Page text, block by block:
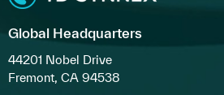
Global Headquarters
44201 Nobel Drive
Fremont, CA 94538